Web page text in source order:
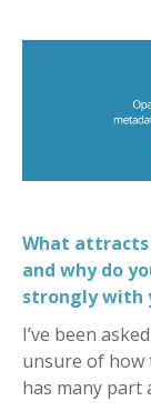
What
and why do
strongly with
I’ve been
unsure of how
has many part